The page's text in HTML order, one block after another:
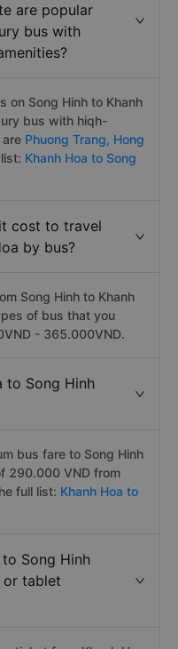
are popular
bus with
on Song Hinh to Khanh
bus with hiqh-
Phuong Trang, Hong
Khanh Hoa to Song
cost to travel
by bus?
Song Hinh to Khanh
of bus that you
- 365.000VND.
to Song Hinh
bus fare to Song Hinh
290.000 VND from
full list: Khanh Hoa to
Song Hinh
or tablet